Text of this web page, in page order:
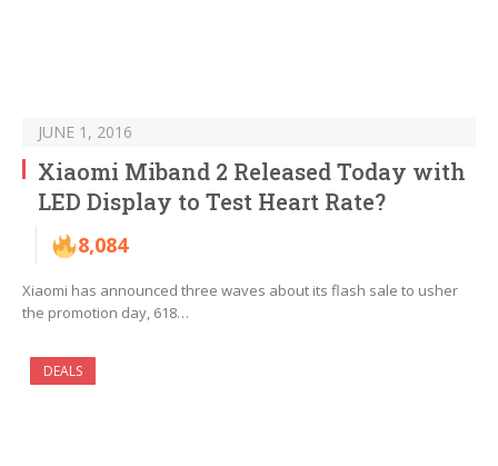
JUNE 1, 2016
Xiaomi Miband 2 Released Today with
LED Display to Test Heart Rate?
8,084
Xiaomi has announced three waves about its flash sale to usher
the promotion day, 618…
DEALS